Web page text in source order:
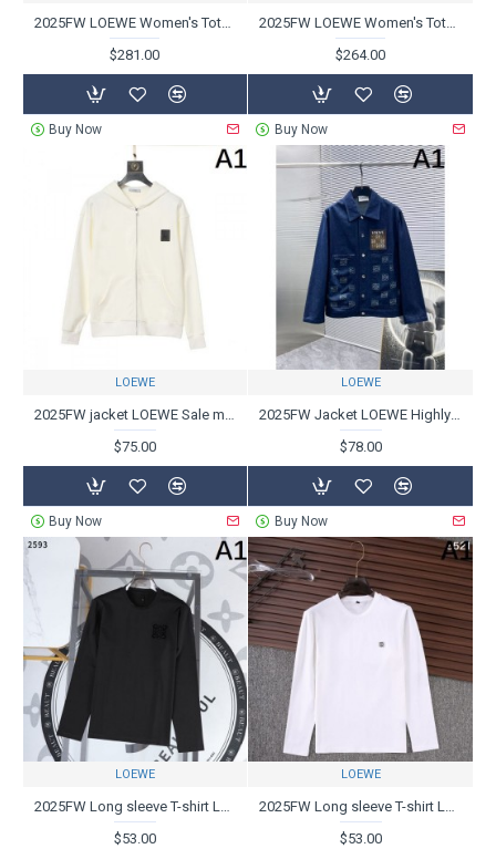
2025FW LOEWE Women's Tote Bag A very popular classic masterpiece
$281.00
Buy Now
2025FW LOEWE Women's Tote Bag Highly Rated Brand Used by Celebrities
$264.00
Buy Now
LOEWE
2025FW jacket LOEWE Sale must-see/recommended model
$75.00
Buy Now
LOEWE
2025FW Jacket LOEWE Highly rare and valuable item
$78.00
Buy Now
LOEWE
2025FW Long sleeve T-shirt LOEWE Main item of coordination
$53.00
LOEWE
2025FW Long sleeve T-shirt LOEWE Overwhelming sense of luxury and presence
$53.00